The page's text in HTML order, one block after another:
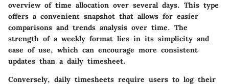
overview of time allocation over several days. This type
offers a convenient snapshot that allows for easier
comparisons and trends analysis over time. The
strength of a weekly format lies in its simplicity and
ease of use, which can encourage more consistent
updates than a daily timesheet.
Conversely, daily timesheets require users to log their